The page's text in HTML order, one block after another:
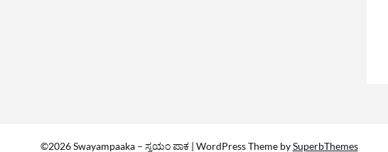
©2026 Swayampaaka – ಸ್ವಯಂ ಪಾಕ | WordPress Theme bySuperbThemes